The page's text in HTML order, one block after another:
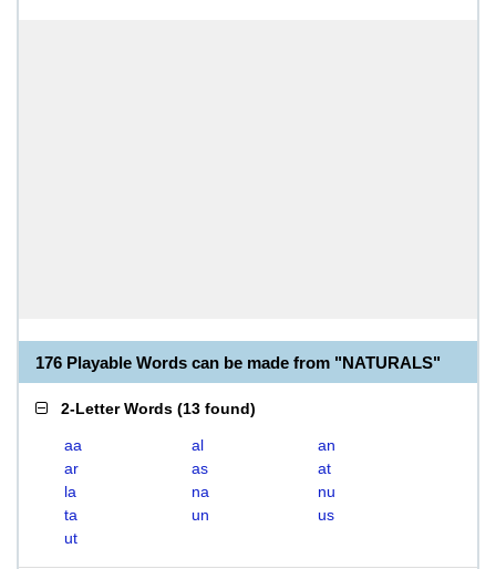
176 Playable Words can be made from "NATURALS"
2-Letter Words (13 found)
aa al
an
ar
as
at
la
na
nu
ta
un
us
ut